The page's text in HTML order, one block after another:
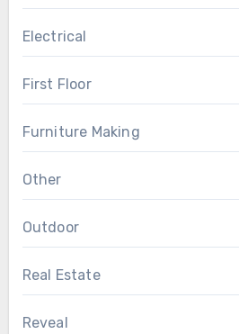
Electrical
First Floor
Furniture Making
Other
Outdoor
Real Estate
Reveal